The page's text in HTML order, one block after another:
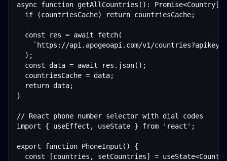
async function getAllCountries():
  if (countriesCache) return countriesCache;
  const res = await fetch(
`https://api.apogeoapi.com/v1/
  );
  const data = await res.json();
  countriesCache = data;
  return data;
}
// React phone number selector with dial codes
import { useEffect, useState } from 'react';
export function PhoneInput() {
const [countries, setCountries] =